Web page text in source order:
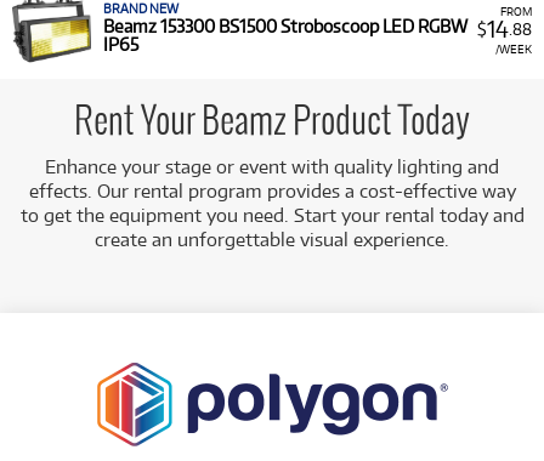
FROM
$14.88
/WEEK
BRAND NEW
Beamz 153300 BS1500 Stroboscoop LED RGBW
IP65
Rent Your Beamz Product Today
Enhance your stage or event with quality lighting and
effects. Our rental program provides a cost-effective way
to get the equipment you need. Start your rental today and
create an unforgettable visual experience.